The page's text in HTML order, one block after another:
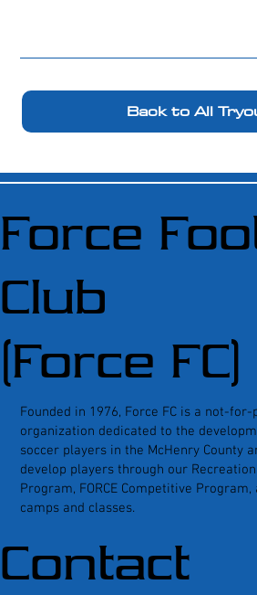
Back to All
Force
Club
(Force FC)
Founded in 1976, Force FC is a not-for-
organization dedicated to the
soccer players in the McHenry County
develop players through our
Program, FORCE Competitive
camps and classes.
Contact